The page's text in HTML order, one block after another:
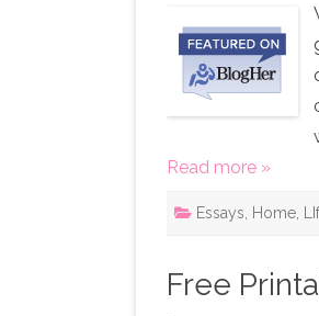
Read more »
Essays Home
Free